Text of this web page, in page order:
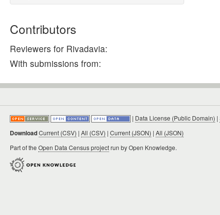
Contributors
Reviewers for Rivadavia:
With submissions from:
| Data License (Public Domain) |
DownloadCurrent (CSV) | All (CSV) | Current (JSON) | All (JSON)
Part of the Open Data Census projectrun by Open Knowledge.